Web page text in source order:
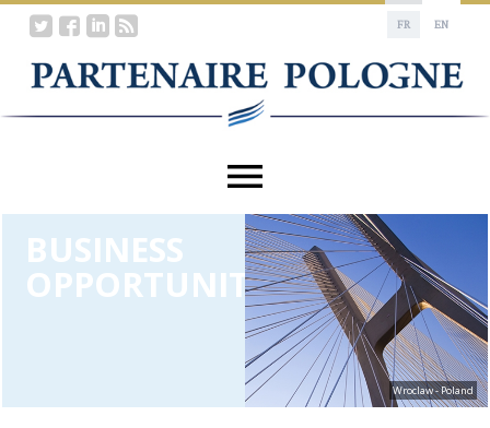
FR EN
BUSINESS
OPPORTUNITIES
Wroclaw - Poland